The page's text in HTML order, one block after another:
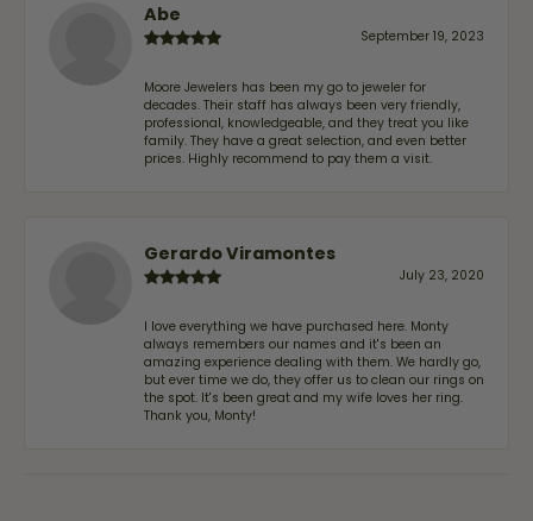
Abe
September 19, 2023
Moore Jewelers has been my go to jeweler for
decades. Their staff has always been very friendly,
professional, knowledgeable, and they treat you like
family. They have a great selection, and even better
prices. Highly recommend to pay them a visit.
Gerardo Viramontes
July 23, 2020
I love everything we have purchased here. Monty
always remembers our names and it's been an
amazing experience dealing with them. We hardly go,
but ever time we do, they offer us to clean our rings on
the spot. It's been great and my wife loves her ring.
Thank you, Monty!